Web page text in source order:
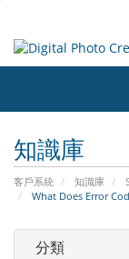
知識庫
客戶系統 知識庫
What Does Error
分類